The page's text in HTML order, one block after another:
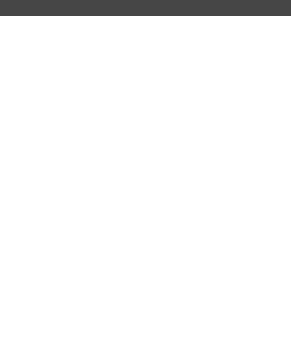
deterioration is